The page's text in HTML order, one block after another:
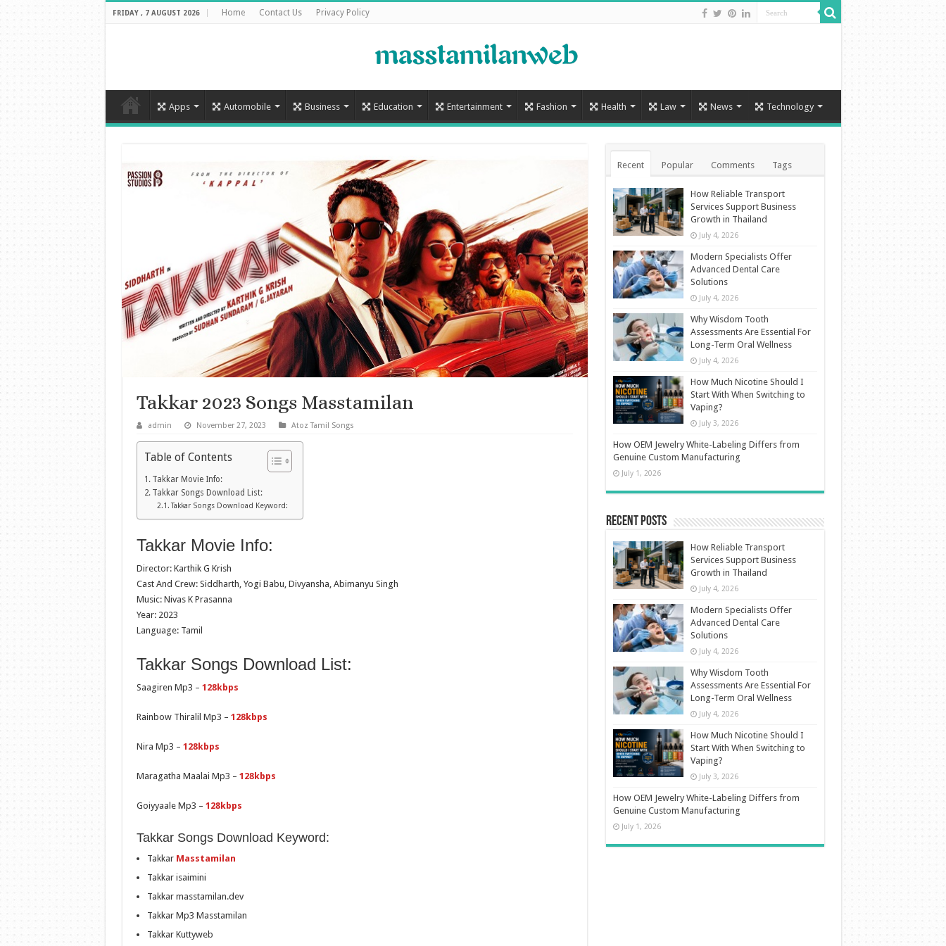
FRIDAY , 7 AUGUST 2026 Home Contact Us Privacy Policy
Apps Automobile Business Education Entertainment Fashion Health Law News Technology
Takkar 2023 Songs Masstamilan
admin November 27, 2023 Atoz Tamil Songs
Table of Contents
Takkar Movie Info:
Takkar Songs Download List:
Takkar Songs Download Keyword:
Takkar Movie Info:
Director: Karthik G Krish
Cast And Crew: Siddharth, Yogi Babu, Divyansha, Abimanyu Singh
Music: Nivas K Prasanna
Year: 2023
Language: Tamil
Takkar Songs Download List:
Saagiren Mp3 – 128kbps
Rainbow Thiralil Mp3 – 128kbps
Nira Mp3 – 128kbps
Maragatha Maalai Mp3 – 128kbps
Goiyyaale Mp3 – 128kbps
Takkar Songs Download Keyword:
Takkar Masstamilan
Takkar isaimini
Takkar masstamilan.dev
Takkar Mp3 Masstamilan
Takkar Kuttyweb
Recent Popular Comments Tags
How Reliable Transport
Services Support Business
Growth in Thailand
July 4, 2026
Modern Specialists Offer
Advanced Dental Care
Solutions
July 4, 2026
Why Wisdom Tooth
Assessments Are Essential For
Long-Term Oral Wellness
July 4, 2026
How Much Nicotine Should I
Start With When Switching to
Vaping?
July 3, 2026
How OEM Jewelry White-Labeling Differs from
Genuine Custom Manufacturing
July 1, 2026
Recent Posts
How Reliable Transport
Services Support Business
Growth in Thailand
July 4, 2026
Modern Specialists Offer
Advanced Dental Care
Solutions
July 4, 2026
Why Wisdom Tooth
Assessments Are Essential For
Long-Term Oral Wellness
July 4, 2026
How Much Nicotine Should I
Start With When Switching to
Vaping?
July 3, 2026
How OEM Jewelry White-Labeling Differs from
Genuine Custom Manufacturing
July 1, 2026